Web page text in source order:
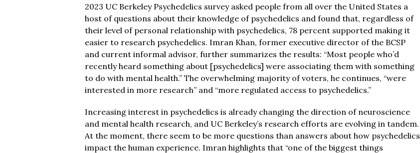
2023 UC Berkeley Psychedelics survey asked people from all over the United States a
host of questions about their knowledge of psychedelics and found that, regardless of
their level of personal relationship with psychedelics, 78 percent supported making it
easier to research psychedelics. Imran Khan, former executive director of the BCSP
and current informal advisor, further summarizes the results: “Most people who’d
recently heard something about [psychedelics] were associating them with something
to do with mental health.” The overwhelming majority of voters, he continues, “were
interested in more research” and “more regulated access to psychedelics.”
Increasing interest in psychedelics is already changing the direction of neuroscience
and mental health research, and UC Berkeley’s research efforts are evolving in tandem.
At the moment, there seem to be more questions than answers about how psychedelics
impact the human experience. Imran highlights that “one of the biggest things